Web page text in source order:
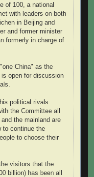
of 100, a national
with leaders on both
in Beijing and
and former minister
formerly in charge of
China" as the
open for discussion
political rivals
the Committee all
the mainland are
to continue the
to choose their
visitors that the
billion) has been all